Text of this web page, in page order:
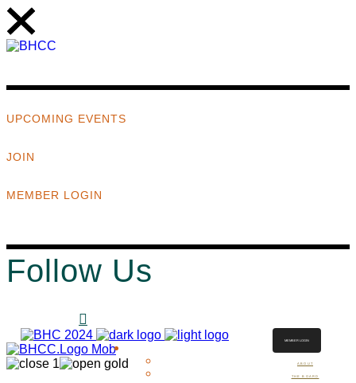
UPCOMING EVENTS
JOIN
MEMBER LOGIN
Follow Us
ABOUT
THE BOARD
MEMBER LOGIN